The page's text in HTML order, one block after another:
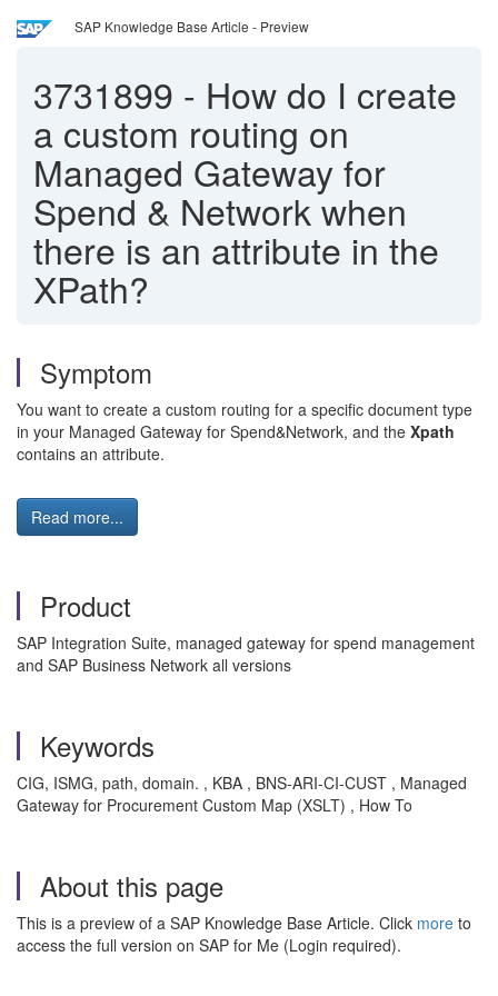
SAP Knowledge Base Article - Preview
3731899 - How do I create
a custom routing on
Managed Gateway for
Spend & Network when
there is an attribute in the
XPath?
Symptom
You want to create a custom routing for a specific document type
in your Managed Gateway for Spend&Network, and the Xpath
contains an attribute.
Read more...
Product
SAP Integration Suite, managed gateway for spend management
and SAP Business Network all versions
Keywords
CIG, ISMG, path, domain. , KBA , BNS-ARI-CI-CUST , Managed
Gateway for Procurement Custom Map (XSLT) , How To
About this page
This is a preview of a SAP Knowledge Base Article. Click more to
access the full version on SAP for Me (Login required).